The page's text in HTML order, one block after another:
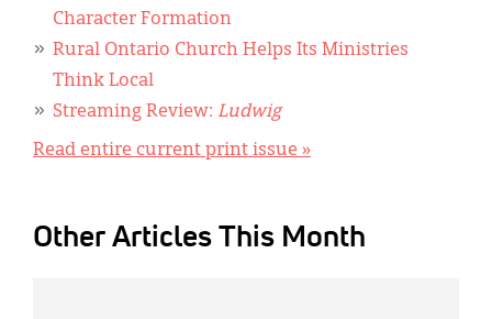
Character Formation
Rural Ontario Church Helps Its Ministries
Think Local
Streaming Review: Ludwig
Read entire current print issue »
Other Articles This Month